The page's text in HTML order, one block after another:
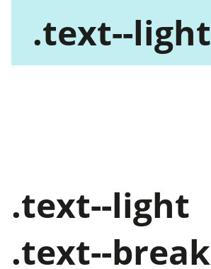
.text--light
.text--light
.text--break